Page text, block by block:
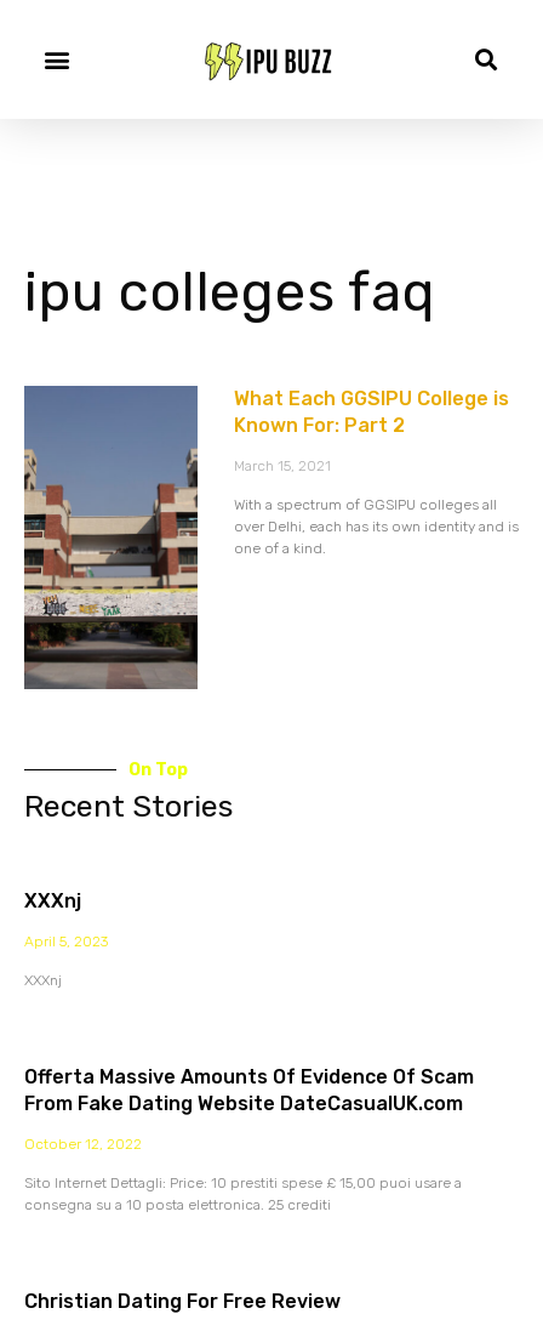
ipu colleges faq
What Each GGSIPU College is
Known For: Part 2
March 15, 2021
With a spectrum of GGSIPU colleges all
over Delhi, each has its own identity and is
one of a kind.
On Top
Recent Stories
XXXnj
April 5, 2023
XXXnj
Offerta Massive Amounts Of Evidence Of Scam
From Fake Dating Website DateCasualUK.com
October 12, 2022
Sito Internet Dettagli: Price: 10 prestiti spese £ 15,00 puoi usare a
consegna su a 10 posta elettronica. 25 crediti
Christian Dating For Free Review